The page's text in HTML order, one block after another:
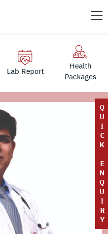
Lab Report
Health
Packages
Q
U
I
C
K
E
N
Q
U
I
R
Y